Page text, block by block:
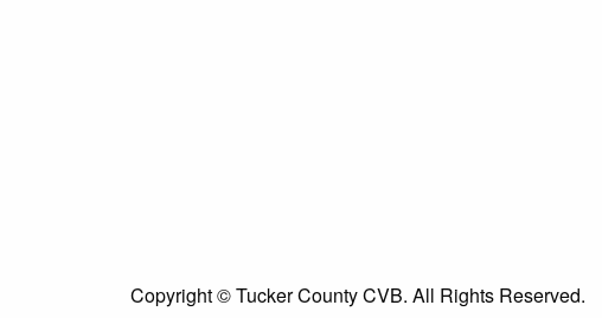
Copyright © Tucker County CVB. All Rights Reserved.